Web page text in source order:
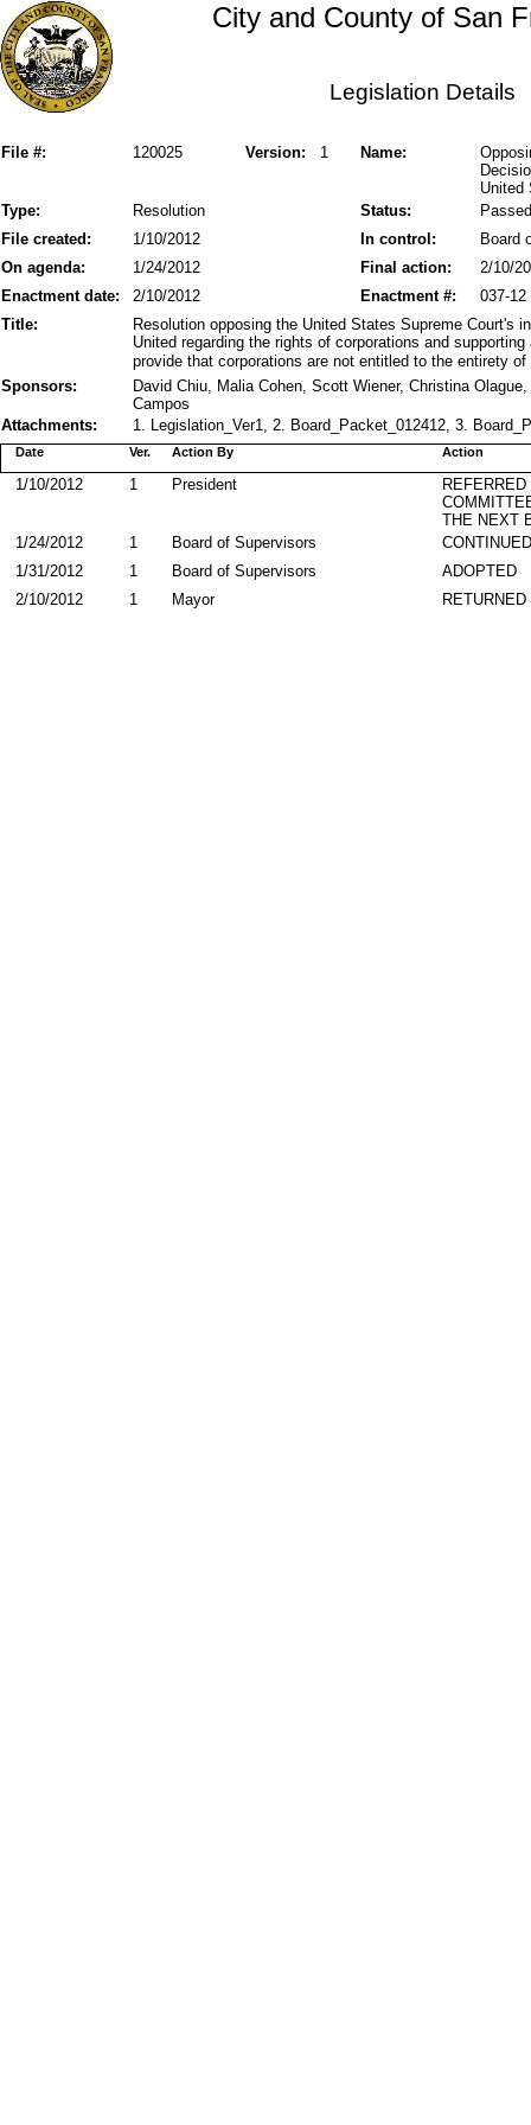
City and County of San
Legislation Details
File #: Version: 1
120025 Name:
United
Status:
Type: Resolution
Passed
File created:
In control:
1/10/2012
Board
On agenda:
Final action:
1/24/2012
2/10/
Enactment date:
2/10/2012 037-12
Enactment #:
Title:
Resolution opposing the United States Supreme Court's
United regarding the rights of corporations and
provide that corporations are not entitled to the entirety
Sponsors:
David Chiu, Malia Cohen, Scott Wiener, Christina
Campos
Attachments:
1. Legislation_Ver1, 2. Board_Packet_012412, 3.
Action By
Date Action
Ver.
THE NEXT
President
1/10/2012 1
Board of Supervisors
1/24/2012
1
ADOPTED
Board of Supervisors
1/31/2012
1
Mayor
2/10/2012 1